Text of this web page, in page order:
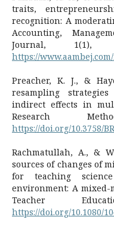
traits,
recognition: A
Accounting,
Journal, 1(1),
https://
Preacher, K. J., &
resampling
indirect effects in
Research
https://doi.org/10.3758/
Rachmatullah, A., &
sources of changes of
for teaching
environment: A mixed-
Teacher
https://doi.org/10.1080/